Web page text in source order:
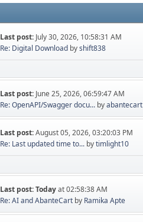
Last post: July 30, 2026, 10:58:31 AM
Re: Digital Download byshift838
Last post: June 25, 2026, 06:59:47 AM
Re: OpenAPI/Swagger docu... byabantecart
Last post:August 05, 2026, 03:20:03 PM
Re: Last updated time to... bytimlight10
Last post:Todayat 02:58:38 AM
Re: AI and AbanteCart by Ramika Apte